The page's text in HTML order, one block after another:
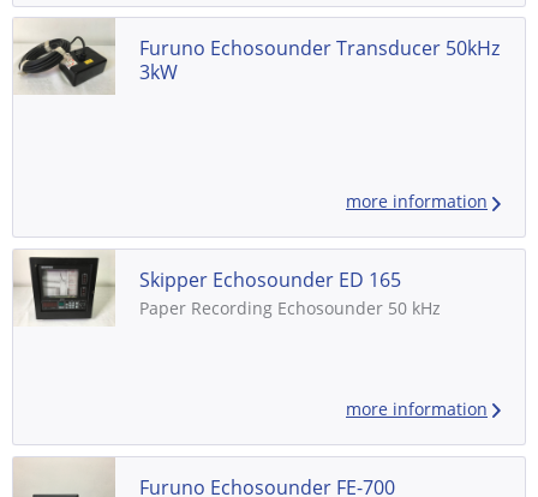
other navigational equipment - Consisting
of: - Distribution Box: FE-702, S/N:...
Furuno Echosounder Transducer 50kHz
3kW
more information
Skipper Echosounder ED 165
Paper Recording Echosounder 50 kHz
more information
Furuno Echosounder FE-700